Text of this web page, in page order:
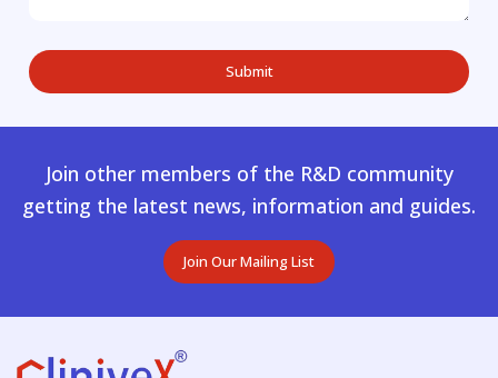
Join other members of the R&D community
getting the latest news, information and guides.
Join Our Mailing List